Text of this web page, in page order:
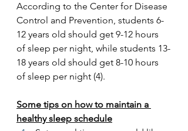
According to the Center for Disease
Control and Prevention, students 6-
12 years old should get 9-12 hours
of sleep per night, while students 13-
18 years old should get 8-10 hours
of sleep per night (4).
Some tips on how to maintain a
healthy sleep schedule